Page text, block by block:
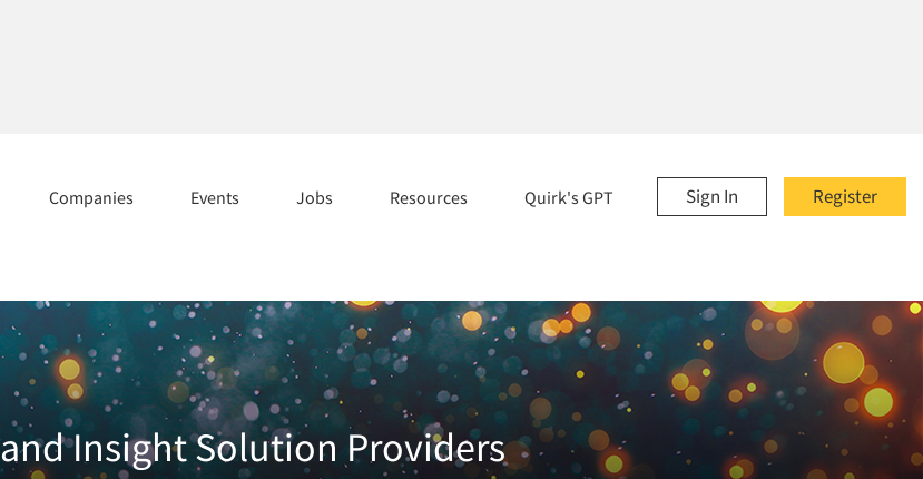
Register
Sign In
Companies Events Jobs Resources Quirk's GPT
Insight Solution Providers